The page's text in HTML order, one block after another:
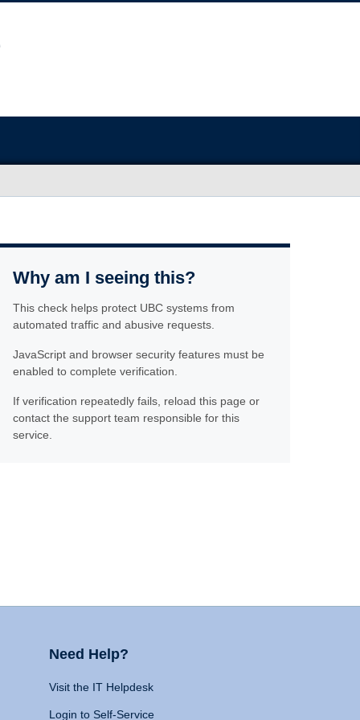
Why am I seeing this?
This check helps protect UBC systems from
automated traffic and abusive requests.
JavaScript and browser security features must be
enabled to complete verification.
If verification repeatedly fails, reload this page or
contact the support team responsible for this
service.
Need Help?
Visit the IT Helpdesk
Login to Self-Service